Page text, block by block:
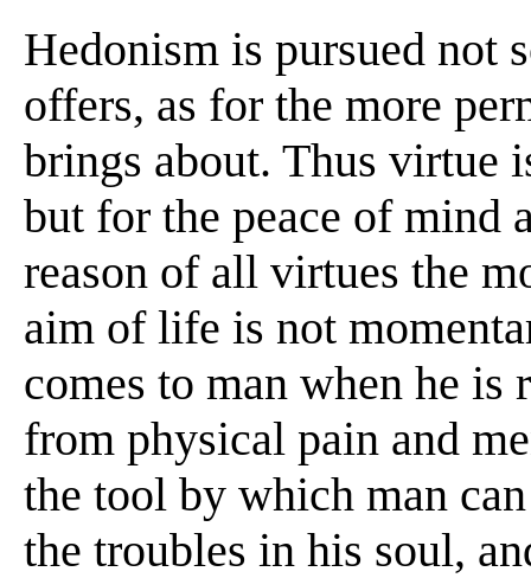
Hedonism is pursued not
offers, as for the more
brings about. Thus virtue
but for the peace of mind
reason of all virtues the
aim of life is not
comes to man when he is
from physical pain and
the tool by which man
the troubles in his soul,